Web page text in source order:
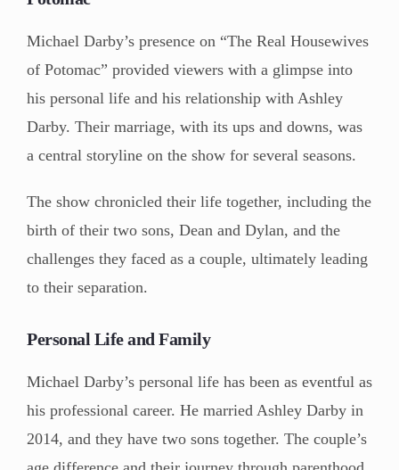
Michael Darby’s presence on “The Real Housewives
of Potomac” provided viewers with a glimpse into
his personal life and his relationship with Ashley
Darby. Their marriage, with its ups and downs, was
a central storyline on the show for several seasons.
The show chronicled their life together, including the
birth of their two sons, Dean and Dylan, and the
challenges they faced as a couple, ultimately leading
to their separation.
Personal Life and Family
Michael Darby’s personal life has been as eventful as
his professional career. He married Ashley Darby in
2014, and they have two sons together. The couple’s